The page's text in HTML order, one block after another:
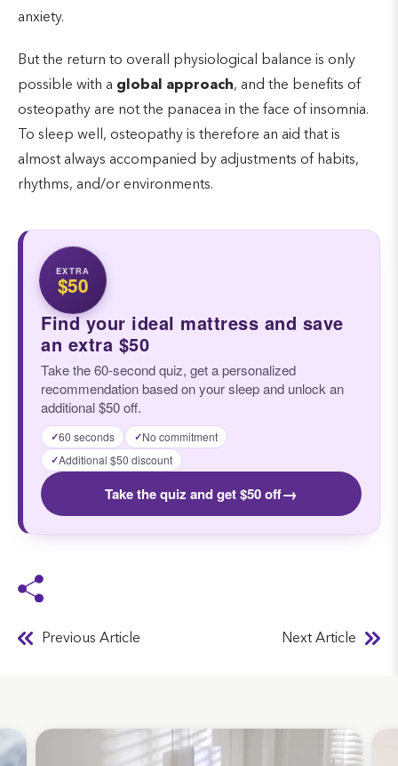
anxiety.
But the return to overall physiological balance is only
possible with a global approach, and the benefits of
osteopathy are not the panacea in the face of insomnia.
To sleep well, osteopathy is therefore an aid that is
almost always accompanied by adjustments of habits,
rhythms, and/or environments.
EXTRA
$50
Find your ideal mattress and save
an extra $50
Take the 60-second quiz, get a personalized
recommendation based on your sleep and unlock an
additional $50 off.
✓60 seconds ✓No commitment
✓Additional $50 discount
Take the quiz and get $50 off→
Previous Article Next Article